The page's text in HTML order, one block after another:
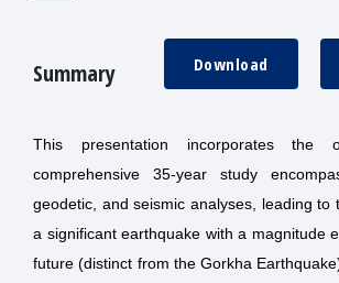
Summary Download
This presentation incorporates the
comprehensive 35-year study
geodetic, and seismic analyses, leading to
a significant earthquake with a magnitude
future (distinct from the Gorkha